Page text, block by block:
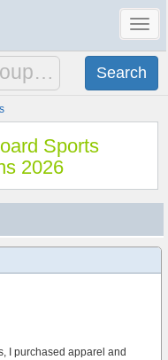
Sports
2026
I purchased apparel and